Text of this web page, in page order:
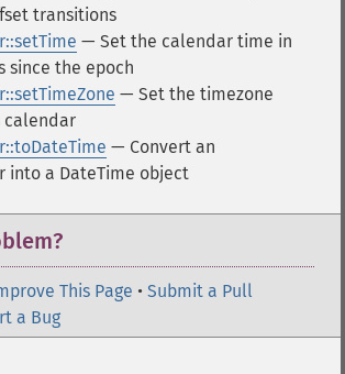
transitions
— Set the calendar time in
since the epoch
— Set the timezone
calendar
— Convert an
into a DateTime object
This Page • Submit a Pull
a Bug